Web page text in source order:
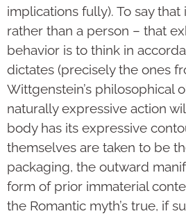
implications fully). To say
rather than a person – that
behavior is to think in
dictates (precisely the ones
Wittgenstein’s philosophical
naturally expressive action
body has its expressive
themselves are taken to be
packaging, the outward
form of prior immaterial
the Romantic myth’s true, if